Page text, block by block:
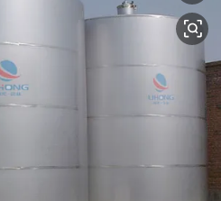
wheel loader
basketball shoe